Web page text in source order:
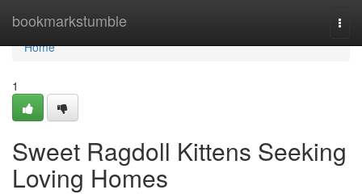
bookmarkstumble
Home
Home
1
Sweet Ragdoll Kittens Seeking
Loving Homes